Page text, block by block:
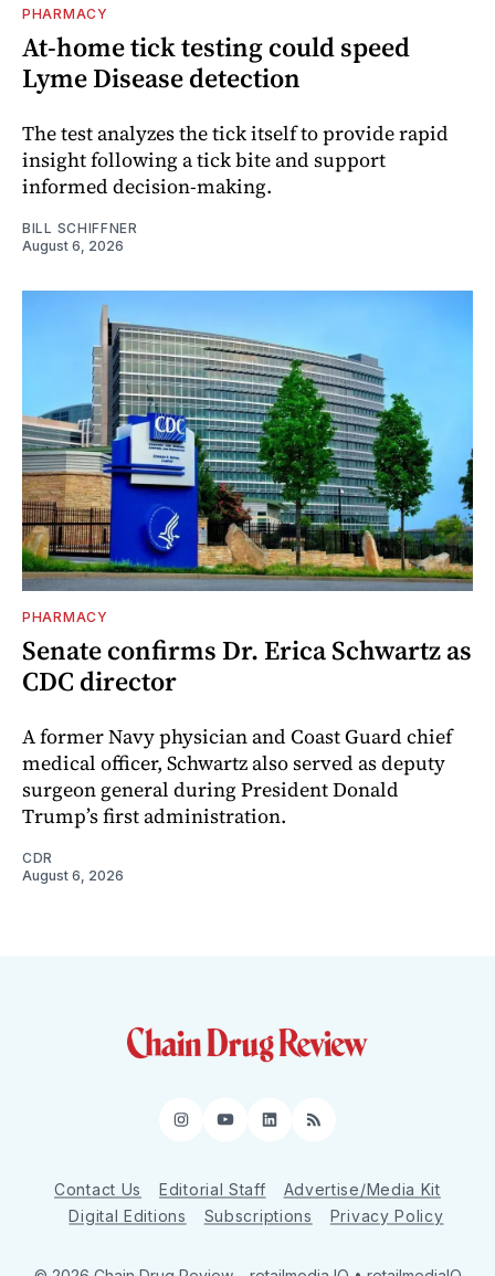
PHARMACY
At-home tick testing could speed
Lyme Disease detection
The test analyzes the tick itself to provide rapid
insight following a tick bite and support
informed decision-making.
BILL SCHIFFNER
August 6, 2026
PHARMACY
Senate confirms Dr. Erica Schwartz as
CDC director
A former Navy physician and Coast Guard chief
medical officer, Schwartz also served as deputy
surgeon general during President Donald
Trump’s first administration.
CDR
August 6, 2026
Instagram
YouTube
LinkedIn
RSS
Contact Us Editorial Staff
Advertise/Media Kit
Digital Editions
Subscriptions Privacy Policy